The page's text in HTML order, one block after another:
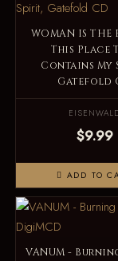
WOMAN IS THE
This Place
Contains My
Gatefold
$9.99
ADD TO
VANUM -